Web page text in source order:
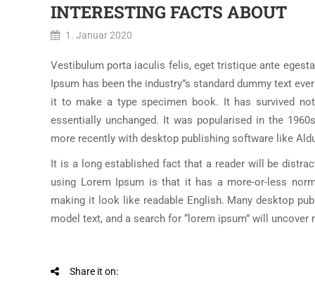
INTERESTING FACTS ABOUT
1. Januar 2020
Vestibulum porta iaculis felis, eget tristique ante
Ipsum has been the industry”s standard dummy text
it to make a type specimen book. It has survived
essentially unchanged. It was popularised in the
more recently with desktop publishing software like
It is a long established fact that a reader will be
using Lorem Ipsum is that it has a more-or-less
making it look like readable English. Many desktop
model text, and a search for “lorem ipsum” will
Share it on: